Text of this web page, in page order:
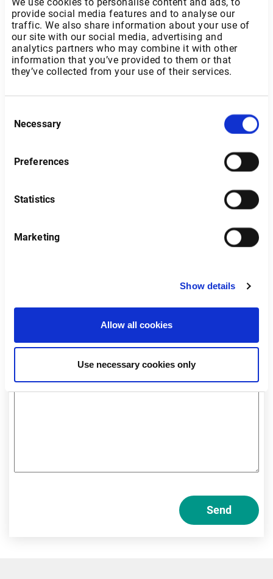
provide social media features and to analyse our
traffic. We also share information about your use of
our site with our social media, advertising and
analytics partners who may combine it with other
information that you’ve provided to them or that
they’ve collected from your use of their services.
Selection
Necessary
Preferences
Statistics
Marketing
Show details
Allow all cookies
Use necessary cookies only
Am I a private or professional investor?
Send